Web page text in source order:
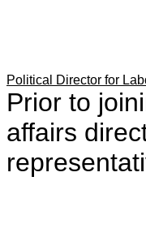
Political Director for
Prior to
affairs